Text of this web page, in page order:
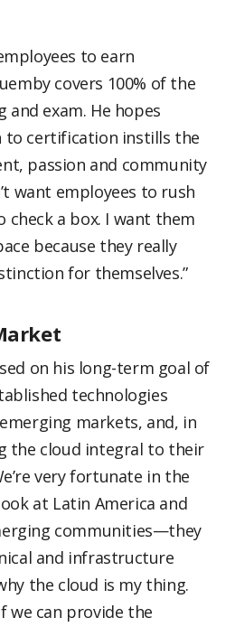
to earn
covers 100% of the
exam. He hopes
to certification instills the
passion and community
want employees to rush
a box. I want them
because they really
for themselves.”
on his long-term goal of
technologies
markets, and, in
the cloud integral to their
very fortunate in the
at Latin America and
communities—they
and infrastructure
the cloud is my thing.
we can provide the